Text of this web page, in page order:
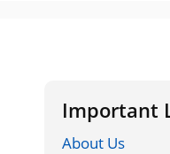
Important
About Us